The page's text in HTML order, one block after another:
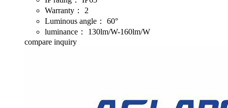
Warranty：
2
Luminous angle：
60°
luminance：
130lm/W-160lm/W
compare inquiry